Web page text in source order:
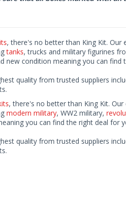
, there's no better than King Kit.
tanks, trucks and military figurines
new condition meaning you can find
quality from trusted suppliers
, there's no better than King Kit.
modern military, WW2 military,
you can find the right deal for
quality from trusted suppliers